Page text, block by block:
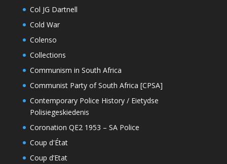
Col JG Dartnell
Cold War
Colenso
Collections
Communism in South Africa
Communist Party of South Africa [CPSA]
Contemporary Police History / Eietydse
Polisiegeskiedenis
Coronation QE2 1953 – SA Police
Coup d'État
Coup d’Etat